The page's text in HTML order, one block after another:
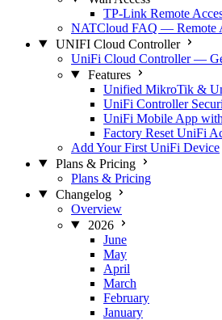
TP-Link Remote
NATCloud FAQ — Remote
UNIFI Cloud Controller
UniFi Cloud Controller —
Features
Unified MikroTik &
UniFi Controller
UniFi Mobile App
Factory Reset UniFi
Add Your First UniFi Device
Plans & Pricing
Plans & Pricing
Changelog
Overview
2026
June
May
April
March
February
January